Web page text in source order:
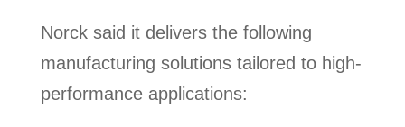
Norck said it delivers the following
manufacturing solutions tailored to high-
performance applications: